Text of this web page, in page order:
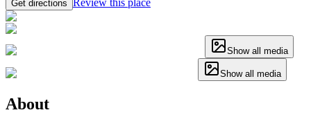
Get directions
Show all media
Show all media
About